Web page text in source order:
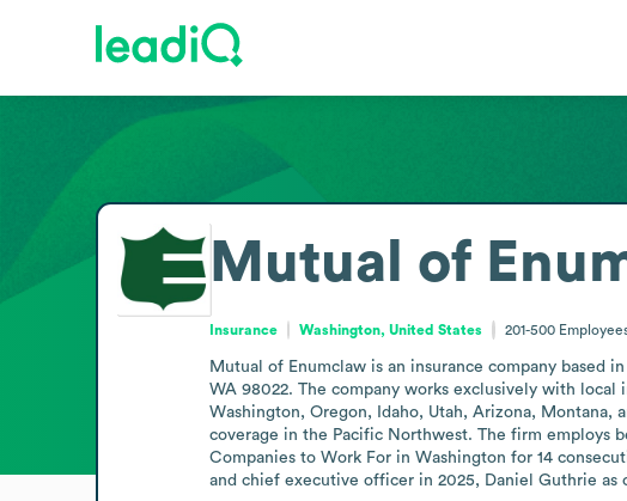
Mutual of
Insurance Washington, United States 201-500
Mutual of Enumclaw is an insurance company based
WA 98022. The company works exclusively with
Washington, Oregon, Idaho, Utah, Arizona, Montana,
coverage in the Pacific Northwest. The firm employs
Companies to Work For in Washington for 14
and chief executive officer in 2025, Daniel Guthrie